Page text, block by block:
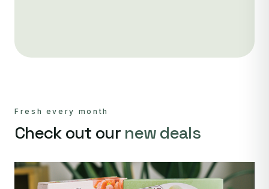
Fresh every month
Check out our new deals